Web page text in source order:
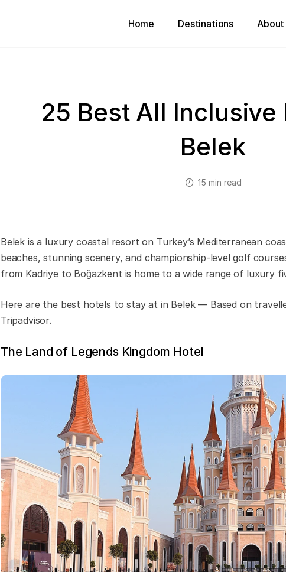
Home Destinations About
25 Best All Inclusive
Belek
15 min read
Belek is a luxury coastal resort on Turkey’s Mediterranean
beaches, stunning scenery, and championship-level golf
from Kadriye to Boğazkent is home to a wide range of luxury
Here are the best hotels to stay at in Belek — Based on
Tripadvisor.
The Land of Legends Kingdom Hotel